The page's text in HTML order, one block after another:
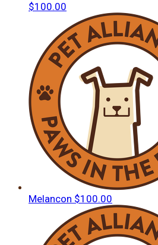
$100.00
Melancon $100.00